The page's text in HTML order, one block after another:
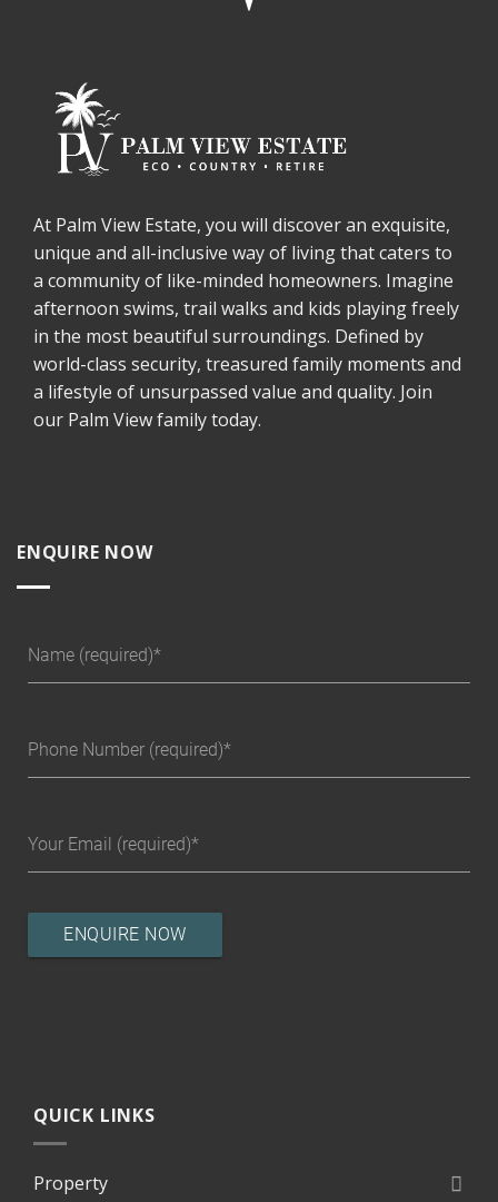
At Palm View Estate, you will discover an exquisite,
unique and all-inclusive way of living that caters to
a community of like-minded homeowners. Imagine
afternoon swims, trail walks and kids playing freely
in the most beautiful surroundings. Defined by
world-class security, treasured family moments and
a lifestyle of unsurpassed value and quality. Join
our Palm View family today.
ENQUIRE NOW
Name (required)
Phone Number (required)
Your Email (required)
QUICK LINKS
Property